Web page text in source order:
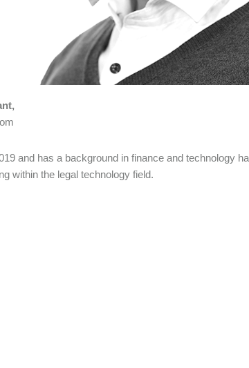
and has a background in finance and technology
within the legal technology field.